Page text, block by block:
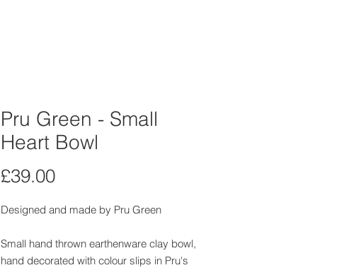
Pru Green - Small
Heart Bowl
£39.00Price
Designed and made by Pru Green
Small hand thrown earthenware clay bowl,
hand decorated with colour slips in Pru's